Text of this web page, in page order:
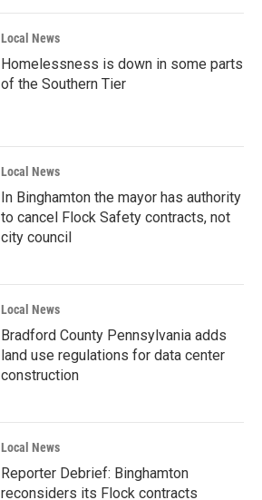
Local News
Homelessness is down in some parts
of the Southern Tier
Local News
In Binghamton the mayor has authority
to cancel Flock Safety contracts, not
city council
Local News
Bradford County Pennsylvania adds
land use regulations for data center
construction
Local News
Reporter Debrief: Binghamton
reconsiders its Flock contracts